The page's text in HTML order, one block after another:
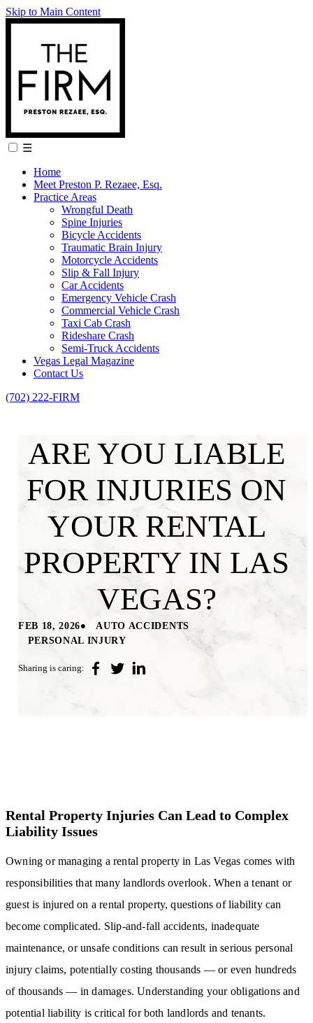
Skip to Main Content
☰
Home
Meet Preston P. Rezaee, Esq.
Practice Areas
Wrongful Death
Spine Injuries
Bicycle Accidents
Traumatic Brain Injury
Motorcycle Accidents
Slip & Fall Injury
Car Accidents
Emergency Vehicle Crash
Commercial Vehicle Crash
Taxi Cab Crash
Rideshare Crash
Semi-Truck Accidents
Vegas Legal Magazine
Contact Us
(702) 222-FIRM
ARE YOU LIABLE
FOR INJURIES ON
YOUR RENTAL
PROPERTY IN LAS
VEGAS?
FEB 18, 2026•
AUTO ACCIDENTS
PERSONAL INJURY
Sharing is caring:
Rental Property Injuries Can Lead to Complex
Liability Issues
Owning or managing a rental property in Las Vegas comes with
responsibilities that many landlords overlook. When a tenant or
guest is injured on a rental property, questions of liability can
become complicated. Slip-and-fall accidents, inadequate
maintenance, or unsafe conditions can result in serious personal
injury claims, potentially costing thousands — or even hundreds
of thousands — in damages. Understanding your obligations and
potential liability is critical for both landlords and tenants.